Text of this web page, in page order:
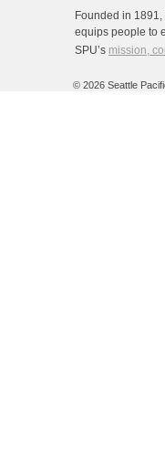
Founded in
equips people to
SPU’s mission,
© 2026 Seattle